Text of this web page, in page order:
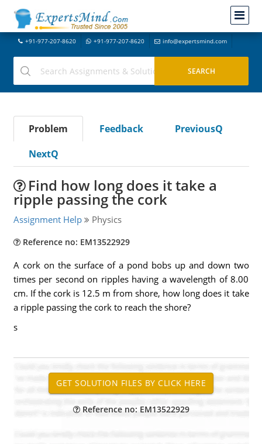
+91-977-207-8620 +91-977-207-8620 info@expertsmind.com
Problem Feedback
PreviousQ
NextQ
Find how long does it take a
ripple passing the cork
Assignment Help Physics
Reference no: EM13522929
A cork on the surface of a pond bobs up and down two
times per second on ripples having a wavelength of 8.00
cm. If the cork is 12.5 m from shore, how long does it take
a ripple passing the cork to reach the shore?
s
Reference no: EM13522929